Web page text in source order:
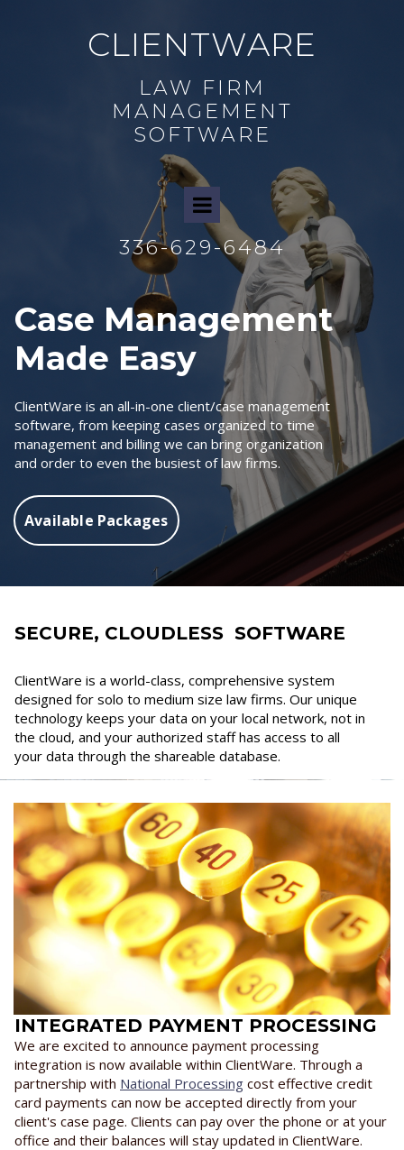
CLIENTWARE
LAW FIRM
MANAGEMENT
SOFTWARE
336-629-6484
Case Management
Made Easy
ClientWare is an all-in-one client/case management
software, from keeping cases organized to time
management and billing we can bring organization
and order to even the busiest of law firms.
Available Packages
SECURE, CLOUDLESS SOFTWARE
ClientWare is a world-class, comprehensive system
designed for solo to medium size law firms. Our unique
technology keeps your data on your local network, not in
the cloud, and your authorized staff has access to all
your data through the shareable database.
INTEGRATED PAYMENT PROCESSING
We are excited to announce payment processing
integration is now available within ClientWare. Through a
partnership with National Processing cost effective credit
card payments can now be accepted directly from your
client's case page. Clients can pay over the phone or at your
office and their balances will stay updated in ClientWare.